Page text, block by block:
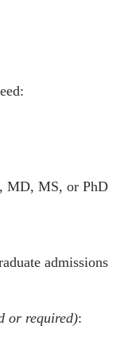
MD, MS, or PhD
admissions
or required):